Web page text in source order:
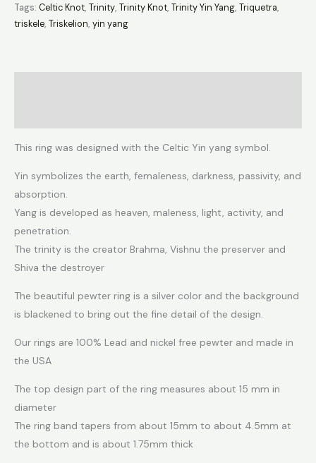
Tags: Celtic Knot, Trinity, Trinity Knot, Trinity Yin Yang, Triquetra,
triskele, Triskelion, yin yang
This ring was designed with the Celtic Yin yang symbol.
Yin symbolizes the earth, femaleness, darkness, passivity, and
absorption.
Yang is developed as heaven, maleness, light, activity, and
penetration.
The trinity is the creator Brahma, Vishnu the preserver and
Shiva the destroyer
The beautiful pewter ring is a silver color and the background
is blackened to bring out the fine detail of the design.
Our rings are 100% Lead and nickel free pewter and made in
the USA
The top design part of the ring measures about 15 mm in
diameter
The ring band tapers from about 15mm to about 4.5mm at
the bottom and is about 1.75mm thick